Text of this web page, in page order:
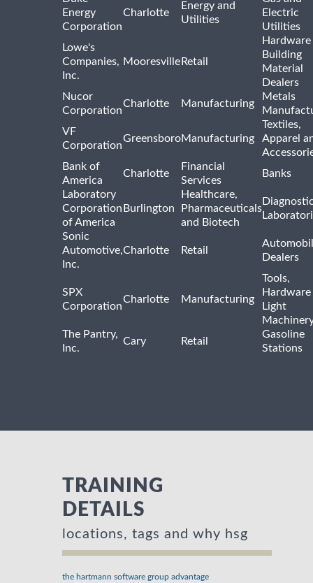
Energy
Corporation
Charlotte
Energy and
Utilities
Electric
Utilities
Lowe's
Companies,
Inc.
Mooresville Retail
Hardware
Building
Material
Dealers
Nucor
Corporation
Charlotte Manufacturing
Metals
VF
Corporation
GreensboroManufacturing
Textiles,
Apparel
Bank of
America
Charlotte
Financial
Services
Banks
Laboratory
Corporation
of America
Burlington
Healthcare,
Pharmaceuticals
and Biotech
Sonic
Automotive,
Inc.
Charlotte Retail
Dealers
SPX
Corporation
Charlotte Manufacturing
Tools,
Hardware
Light
The Pantry,
Inc.
Cary Retail
Gasoline
Stations
TRAINING
DETAILS
locations, tags and why hsg
the hartmann software group advantage